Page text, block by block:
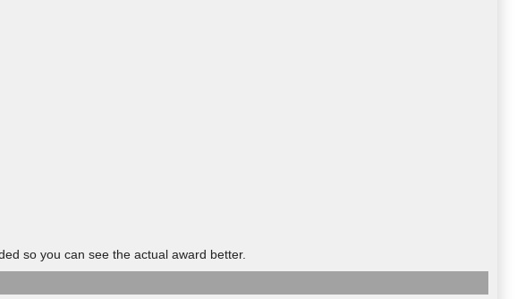
so you can see the actual award better.